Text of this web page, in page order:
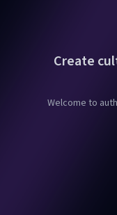
Create
Welcome to